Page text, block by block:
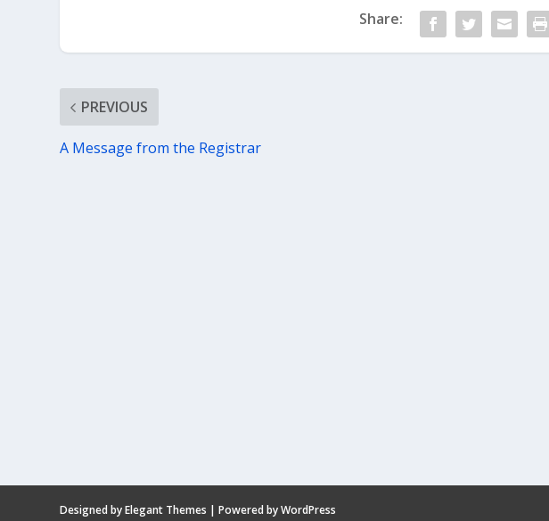
Share:
PREVIOUS
A Message from the Registrar
Designed byElegant Themes | Powered byWordPress